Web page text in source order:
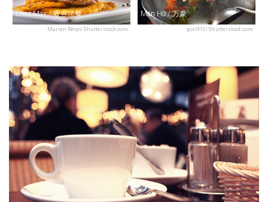
Marian Weyo/Shutterstock.com
Chez Max / 香舍法餐
gori910/Shutterstock.com
Man Ho / 万豪